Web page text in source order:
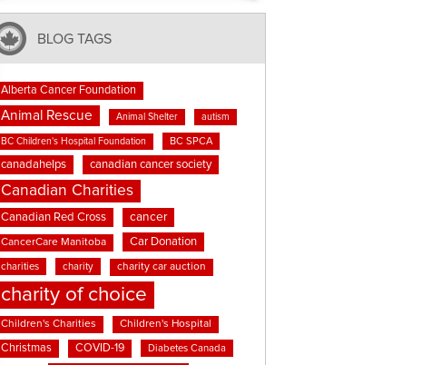
BLOG TAGS
Alberta Cancer Foundation
Animal Rescue Animal Shelter autism
BC Children's Hospital Foundation BC SPCA
canadahelps canadian cancer society
Canadian Charities
Canadian Red Cross cancer
CancerCare Manitoba Car Donation
charities charity charity car auction
charity of choice
Children's Charities Children's Hospital
Christmas COVID-19 Diabetes Canada